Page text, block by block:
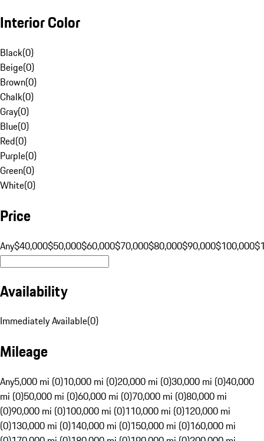
Interior Color
Black(0)
Beige(0)
Brown(0)
Chalk(0)
Gray(0)
Blue(0)
Red(0)
Purple(0)
Green(0)
White(0)
Price
Any$40,000$50,000$60,000$70,000$80,000$90,000$100,000
Availability
Immediately Available(0)
Mileage
Any5,000 mi (0)10,000 mi (0)20,000 mi (0)30,000 mi (0)40,000
mi (0)50,000 mi (0)60,000 mi (0)70,000 mi (0)80,000 mi
(0)90,000 mi (0)100,000 mi (0)110,000 mi (0)120,000 mi
(0)130,000 mi (0)140,000 mi (0)150,000 mi (0)160,000 mi